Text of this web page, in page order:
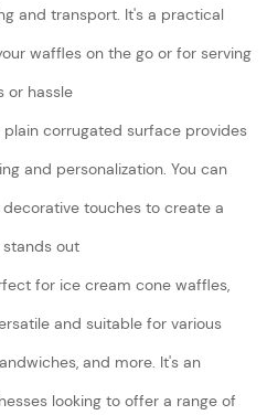
and transport. It's a practical
waffles on the go or for serving
or hassle
plain corrugated surface provides
and personalization. You can
touches to create a
out
for ice cream cone waffles,
and suitable for various
and more. It's an
looking to offer a range of